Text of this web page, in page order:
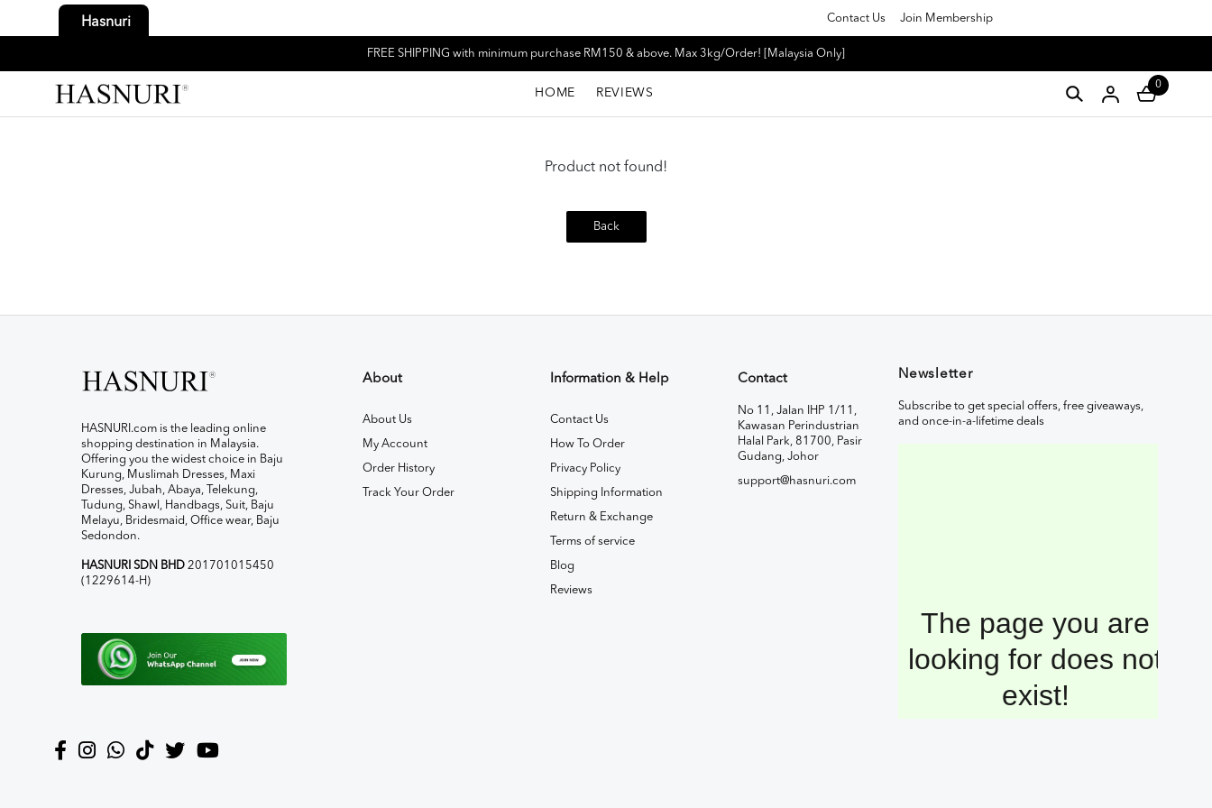
Hasnuri Contact Us Join Membership
FREE SHIPPING with minimum purchase RM150 & above. Max 3kg/Order! [Malaysia Only]
HOME REVIEWS
0
Product not found!
Back
HASNURI.com is the leading online
shopping destination in Malaysia.
Offering you the widest choice in Baju
Kurung, Muslimah Dresses, Maxi
Dresses, Jubah, Abaya, Telekung,
Tudung, Shawl, Handbags, Suit, Baju
Melayu, Bridesmaid, Office wear, Baju
Sedondon.
HASNURI SDN BHD 201701015450
(1229614-H)
About
About Us
My Account
Order History
Track Your Order
Information & Help
Contact Us
How To Order
Privacy Policy
Shipping Information
Return & Exchange
Terms of service
Blog
Reviews
Contact
No 11, Jalan IHP 1/11,
Kawasan Perindustrian
Halal Park, 81700, Pasir
Gudang, Johor
support@hasnuri.com
Newsletter
Subscribe to get special offers, free giveaways,
and once-in-a-lifetime deals